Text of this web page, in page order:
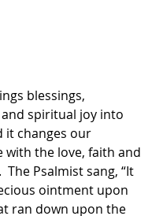
blessings,
spiritual joy into
it changes our
with the love, faith and
The Psalmist sang, “It
ointment upon
ran down upon the